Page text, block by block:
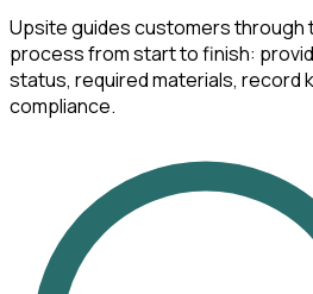
Upsite guides customers through
process from start to finish:
status, required materials, record
compliance.